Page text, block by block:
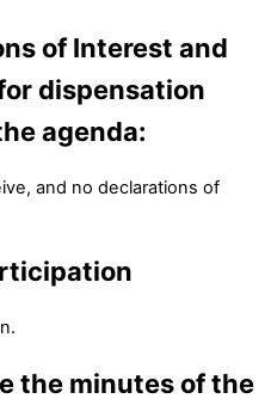
of Interest and
dispensation
agenda:
and no declarations of
the minutes of the